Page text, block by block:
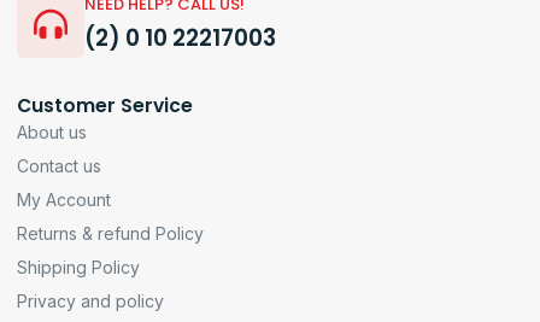
(2) 0 10 22217003
Customer Service
About us
Contact us
My Account
Returns & refund Policy
Shipping Policy
Privacy and policy